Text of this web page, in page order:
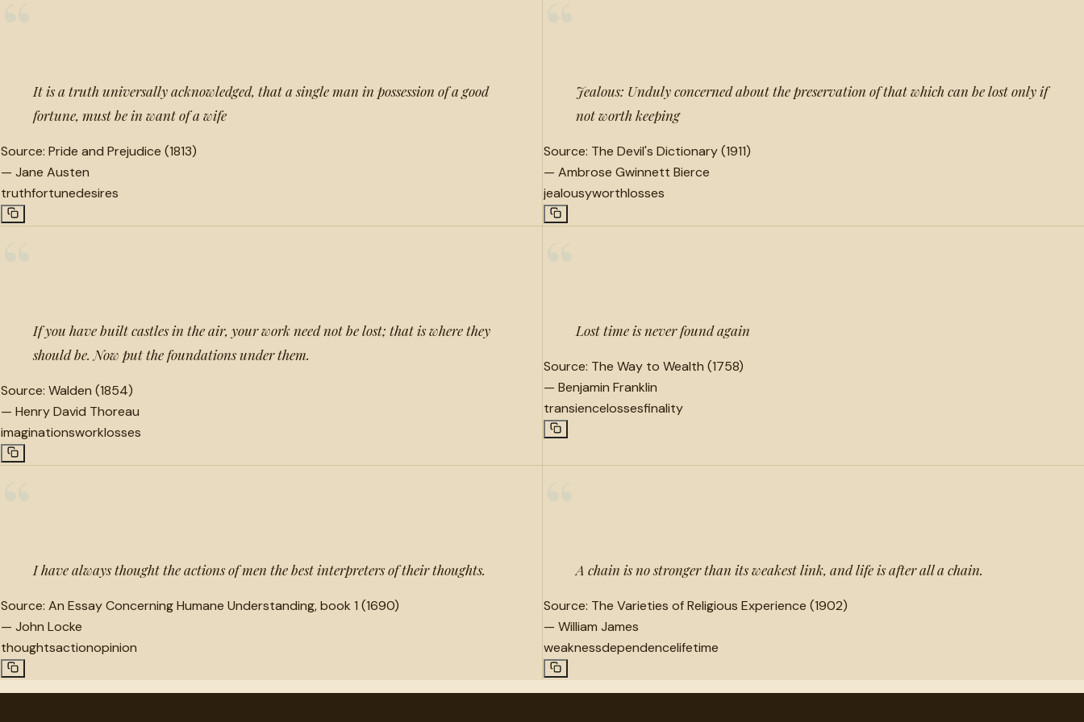
It is a truth universally acknowledged, that a single man in possession of a good
fortune, must be in want of a wife
Source: Pride and Prejudice (1813)
— Jane Austen
truthfortunedesires
Jealous: Unduly concerned about the preservation of that which can be lost only if
not worth keeping
Source: The Devil's Dictionary (1911)
— Ambrose Gwinnett Bierce
jealousyworthlosses
If you have built castles in the air, your work need not be lost; that is where they
should be. Now put the foundations under them.
Source: Walden (1854)
— Henry David Thoreau
imaginationsworklosses
Lost time is never found again
Source: The Way to Wealth (1758)
— Benjamin Franklin
transiencelossesfinality
I have always thought the actions of men the best interpreters of their thoughts.
Source: An Essay Concerning Humane Understanding, book 1 (1690)
— John Locke
thoughtsactionopinion
A chain is no stronger than its weakest link, and life is after all a chain.
Source: The Varieties of Religious Experience (1902)
— William James
weaknessdependencelifetime